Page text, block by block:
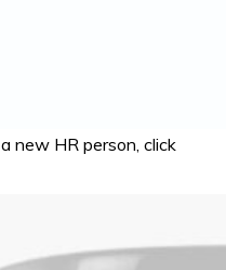
new HR person, click